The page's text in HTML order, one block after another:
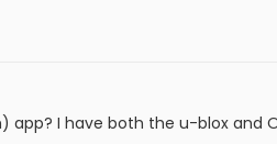
app? I have both the u-blox and